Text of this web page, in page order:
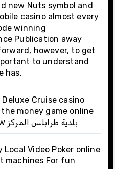
new Nuts symbol and
casino almost every
winning
Publication away
however, to get
to understand
has.
Cruise casino
money game online
slot free of charge Review بلدية طرابلس المركز
Local Video Poker online
machines For fun